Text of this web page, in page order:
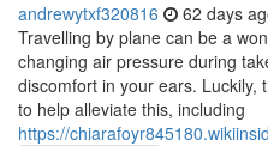
andrewytxf320816 62 days
Travelling by plane can be a
changing air pressure during
discomfort in your ears. Luckily,
to help alleviate this, including
https://